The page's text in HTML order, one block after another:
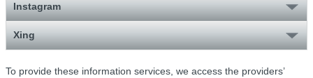
Instagram
Xing
To provide these information services, we access the providers’